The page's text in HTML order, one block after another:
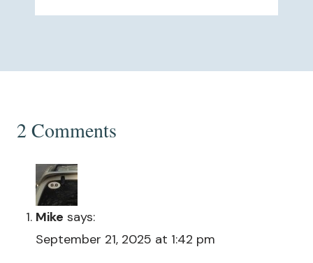
2 Comments
Mike says:
September 21, 2025 at 1:42 pm